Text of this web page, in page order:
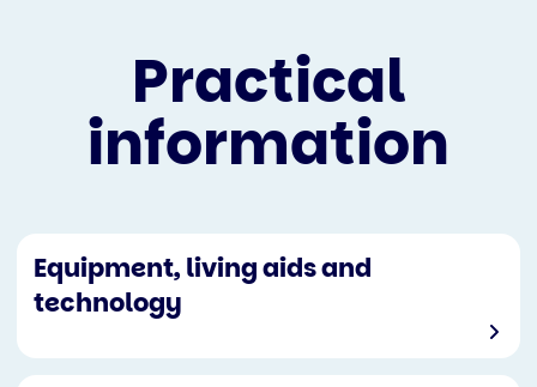
Practical
information
Equipment, living aids and
technology